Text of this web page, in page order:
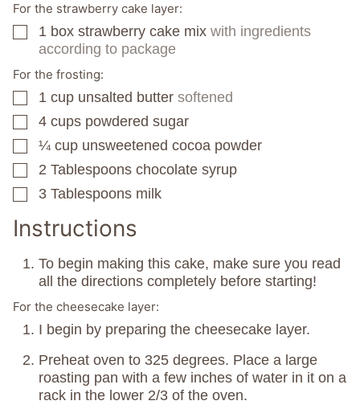
For the strawberry cake layer:
▢
1 box strawberry cake mix with ingredients
according to package
For the frosting:
▢
1 cup unsalted butter softened
▢
4 cups powdered sugar
▢
¼ cup unsweetened cocoa powder
▢
2 Tablespoons chocolate syrup
▢
3 Tablespoons milk
Instructions
To begin making this cake, make sure you read
all the directions completely before starting!
For the cheesecake layer:
I begin by preparing the cheesecake layer.
Preheat oven to 325 degrees. Place a large
roasting pan with a few inches of water in it on a
rack in the lower 2/3 of the oven.